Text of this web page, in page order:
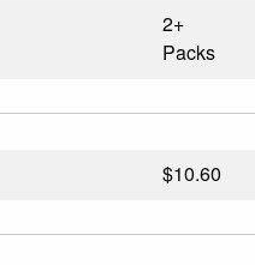
2+
Packs
$10.60